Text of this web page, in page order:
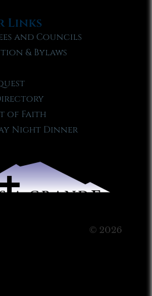
Links
and Councils
& Bylaws
of Faith
Night Dinner
© 2026